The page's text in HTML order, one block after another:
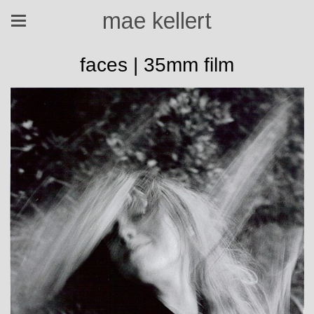
mae kellert
faces | 35mm film